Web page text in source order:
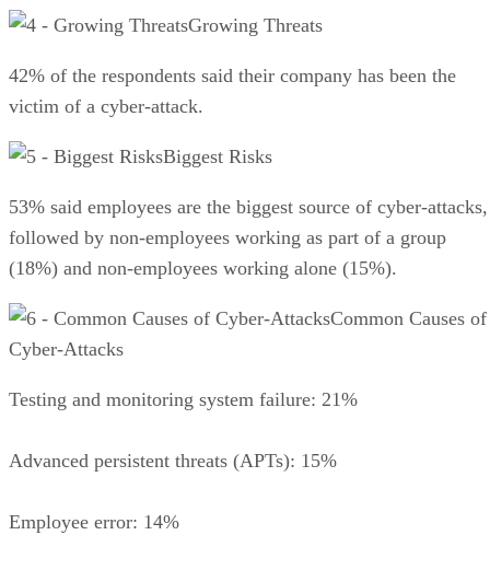
Growing Threats
42% of the respondents said their company has been the
victim of a cyber-attack.
Biggest Risks
53% said employees are the biggest source of cyber-attacks,
followed by non-employees working as part of a group
(18%) and non-employees working alone (15%).
Common Causes of
Cyber-Attacks
Testing and monitoring system failure: 21%
Advanced persistent threats (APTs): 15%
Employee error: 14%